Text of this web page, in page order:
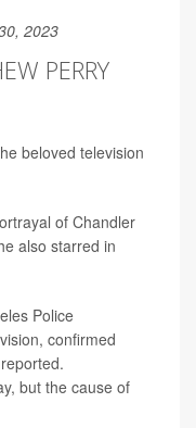
2023
PERRY
beloved television
of Chandler
also starred in
Police
confirmed
reported.
but the cause of